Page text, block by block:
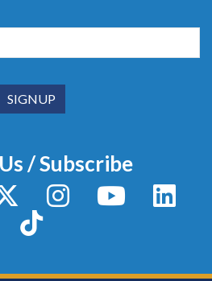
/ Subscribe
X / TwitterInstagram YouTube
TikTok